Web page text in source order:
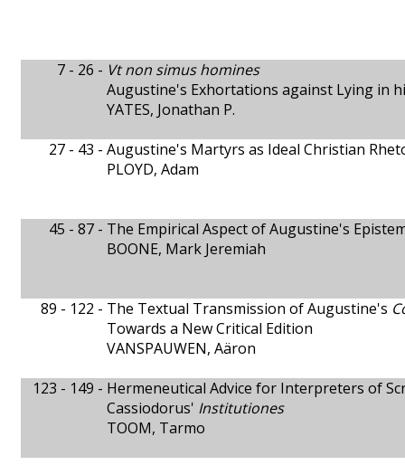
7 - 26 - Vt non simus homines
Augustine's Exhortations against Lying in
YATES, Jonathan P.
27 - 43 - Augustine's Martyrs as Ideal Christian
PLOYD, Adam
45 - 87 - The Empirical Aspect of Augustine's
BOONE, Mark Jeremiah
89 - 122 - The Textual Transmission of Augustine's
Towards a New Critical Edition
VANSPAUWEN, Aäron
123 - 149 - Hermeneutical Advice for Interpreters of
Cassiodorus' Institutiones
TOOM, Tarmo